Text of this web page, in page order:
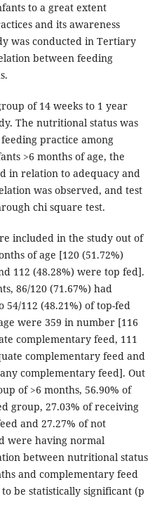
to a great extent
and its awareness
was conducted in Tertiary
between feeding
of 14 weeks to 1 year
The nutritional status was
practice among
>6 months of age, the
in relation to adequacy and
was observed, and test
chi square test.
included in the study out of
of age [120 (51.72%)
112 (48.28%) were top fed].
86/120 (71.67%) had
112 (48.21%) of top-fed
were 359 in number [116
complementary feed, 111
complementary feed and
complementary feed]. Out
of >6 months, 56.90% of
group, 27.03% of receiving
and 27.27% of not
were having normal
between nutritional status
and complementary feed
be statistically significant (p